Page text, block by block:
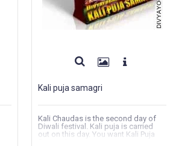
Kali puja samagri
Kali Chaudas is the second day of
Diwali festival. Kali puja is carried
out on this day. You want Kali Puja